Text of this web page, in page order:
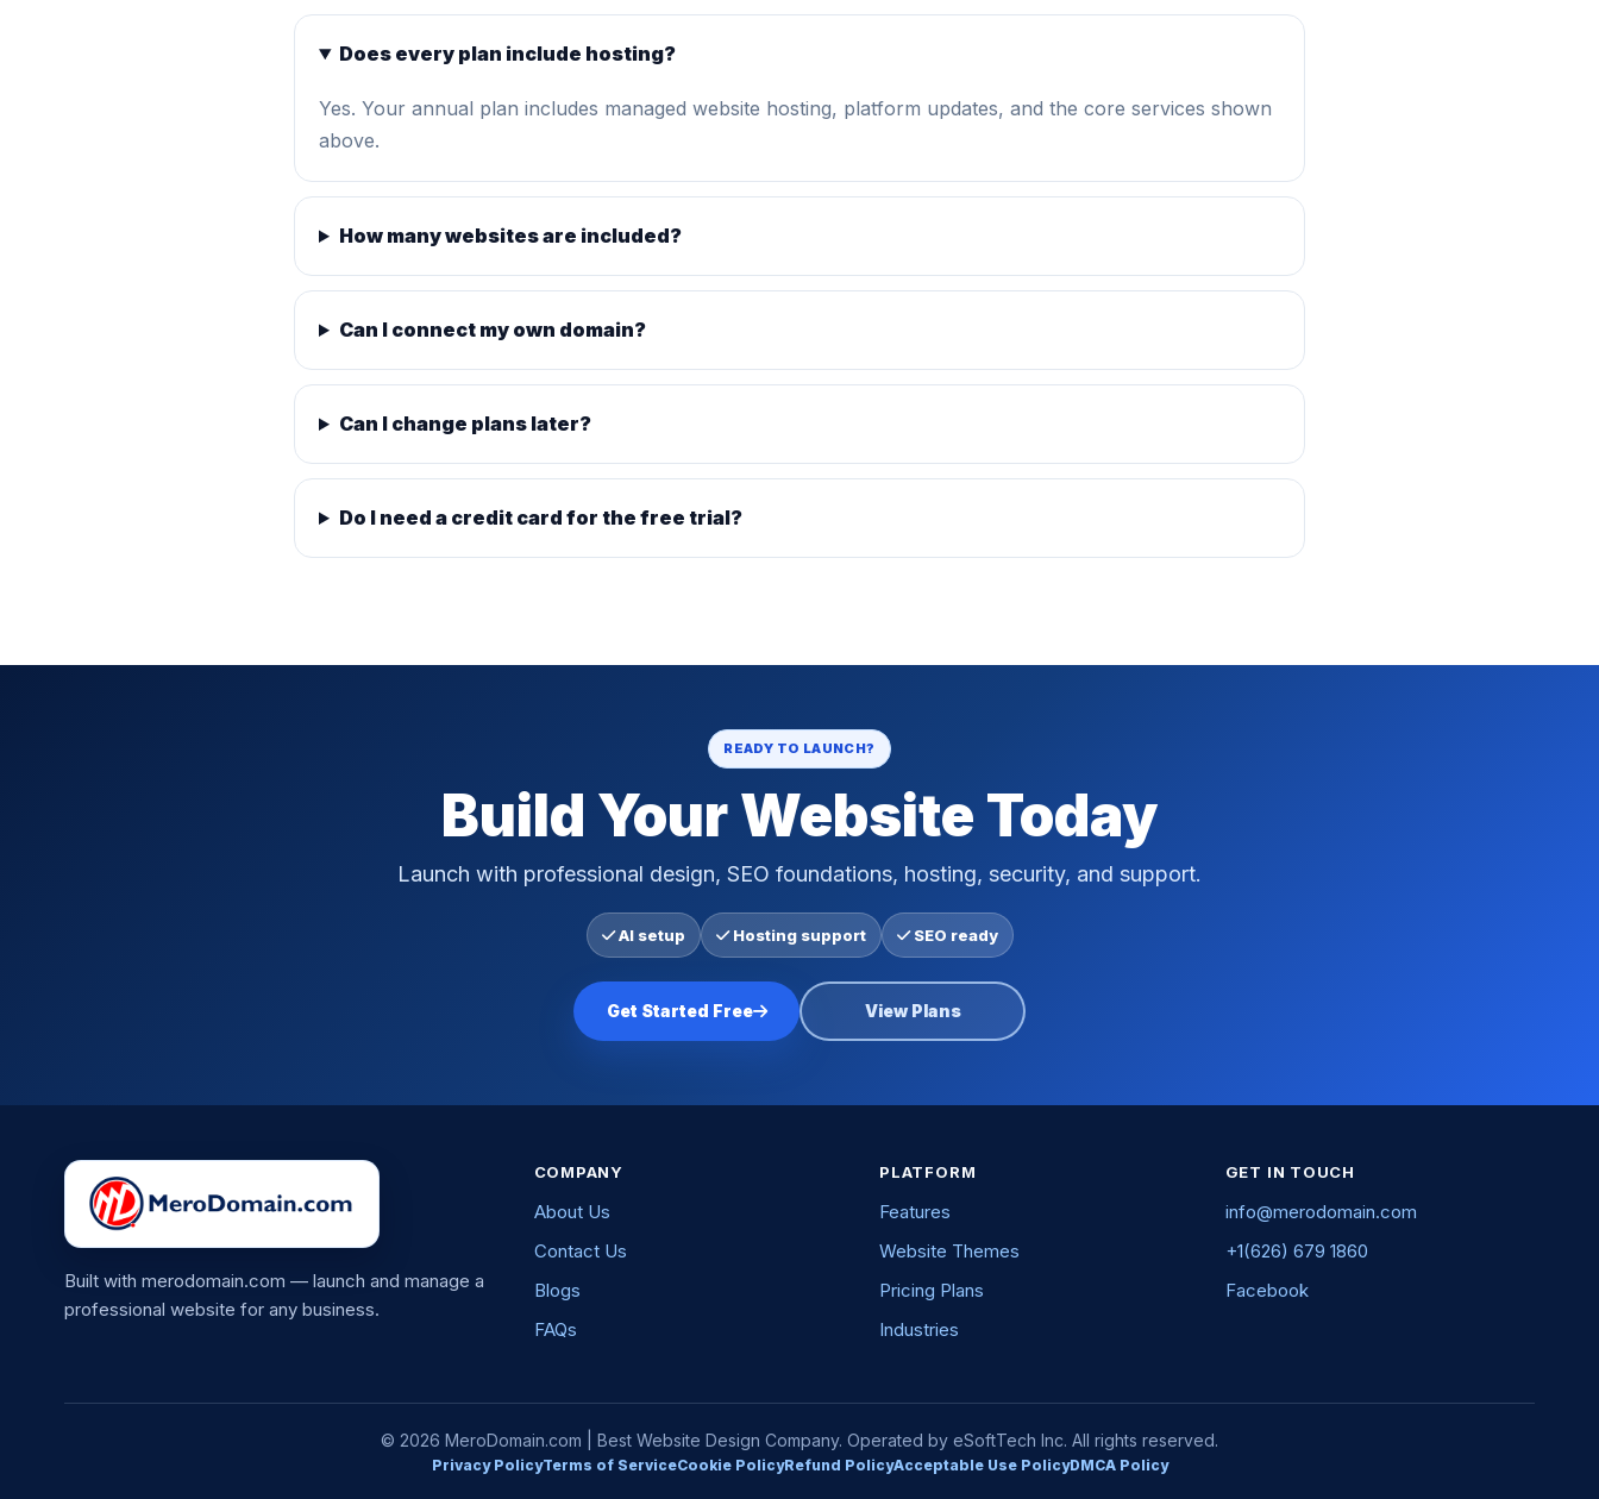
Does every plan include hosting?
Yes. Your annual plan includes managed website hosting, platform updates, and the core services shown
above.
How many websites are included?
Can I connect my own domain?
Can I change plans later?
Do I need a credit card for the free trial?
READY TO LAUNCH?
Build Your Website Today
Launch with professional design, SEO foundations, hosting, security, and support.
AI setup Hosting support SEO ready
Get Started Free View Plans
Built with merodomain.com — launch and manage a
professional website for any business.
COMPANY
About Us
Contact Us
Blogs
FAQs
PLATFORM
Features
Website Themes
Pricing Plans
Industries
GET IN TOUCH
info@merodomain.com
+1(626) 679 1860
Facebook
© 2026 MeroDomain.com | Best Website Design Company. Operated by eSoftTech Inc. All rights reserved.
Privacy PolicyTerms of ServiceCookie PolicyRefund PolicyAcceptable Use PolicyDMCA Policy